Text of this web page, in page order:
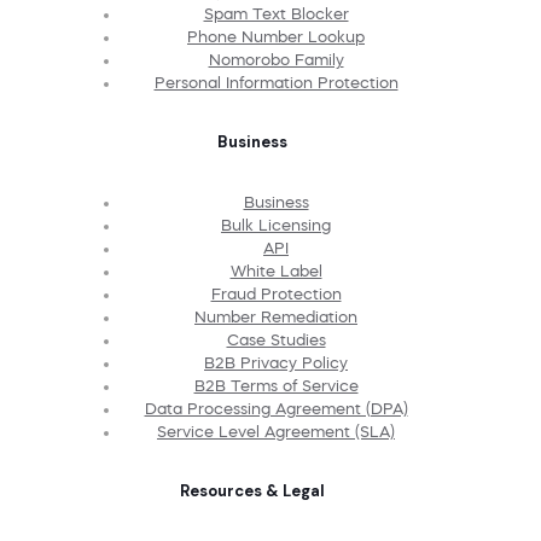
Spam Text Blocker
Phone Number Lookup
Nomorobo Family
Personal Information Protection
Business
Business
Bulk Licensing
API
White Label
Fraud Protection
Number Remediation
Case Studies
B2B Privacy Policy
B2B Terms of Service
Data Processing Agreement (DPA)
Service Level Agreement (SLA)
Resources & Legal